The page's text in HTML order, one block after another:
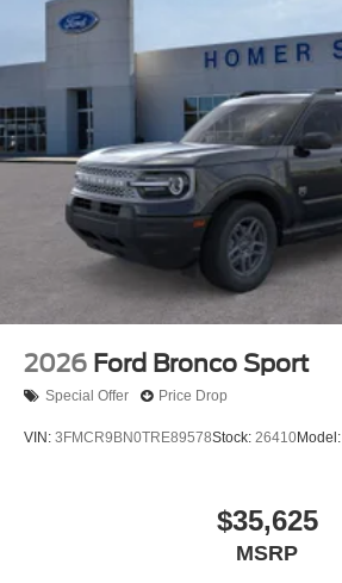
2026 Ford Bronco Sport
Special Offer Price Drop
VIN: 3FMCR9BN0TRE89578Stock: 26410Model:
$35,625
MSRP